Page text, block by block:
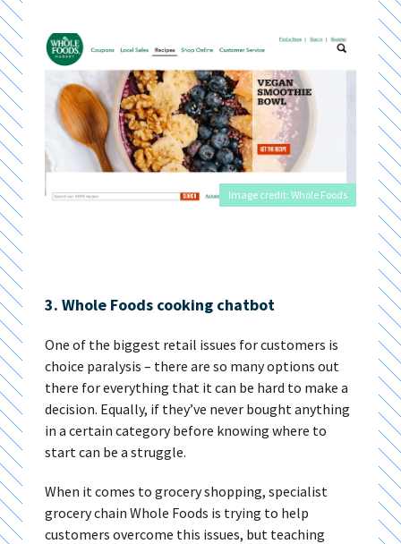
Image credit: Whole Foods
3. Whole Foods cooking chatbot
One of the biggest retail issues for customers is
choice paralysis – there are so many options out
there for everything that it can be hard to make a
decision. Equally, if they’ve never bought anything
in a certain category before knowing where to
start can be a struggle.
When it comes to grocery shopping, specialist
grocery chain Whole Foods is trying to help
customers overcome this issues, but teaching